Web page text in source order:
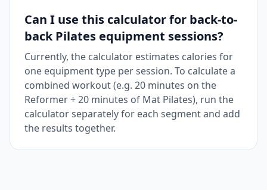
Can I use this calculator for back-to-
back Pilates equipment sessions?
Currently, the calculator estimates calories for
one equipment type per session. To calculate a
combined workout (e.g. 20 minutes on the
Reformer + 20 minutes of Mat Pilates), run the
calculator separately for each segment and add
the results together.